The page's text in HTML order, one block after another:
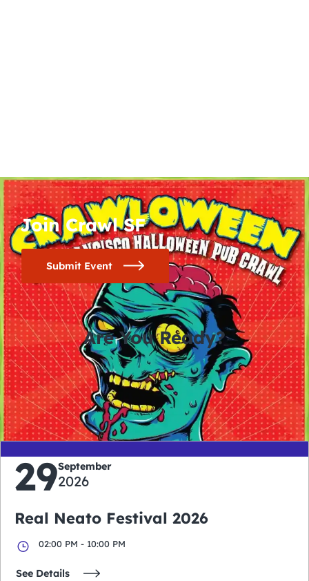
Join Crawl SF
Submit Event
Are You Ready?
0
days
0
hours
0
minutes
0
seconds
29September
2026
Real Neato Festival 2026
02:00 PM - 10:00 PM
See Details